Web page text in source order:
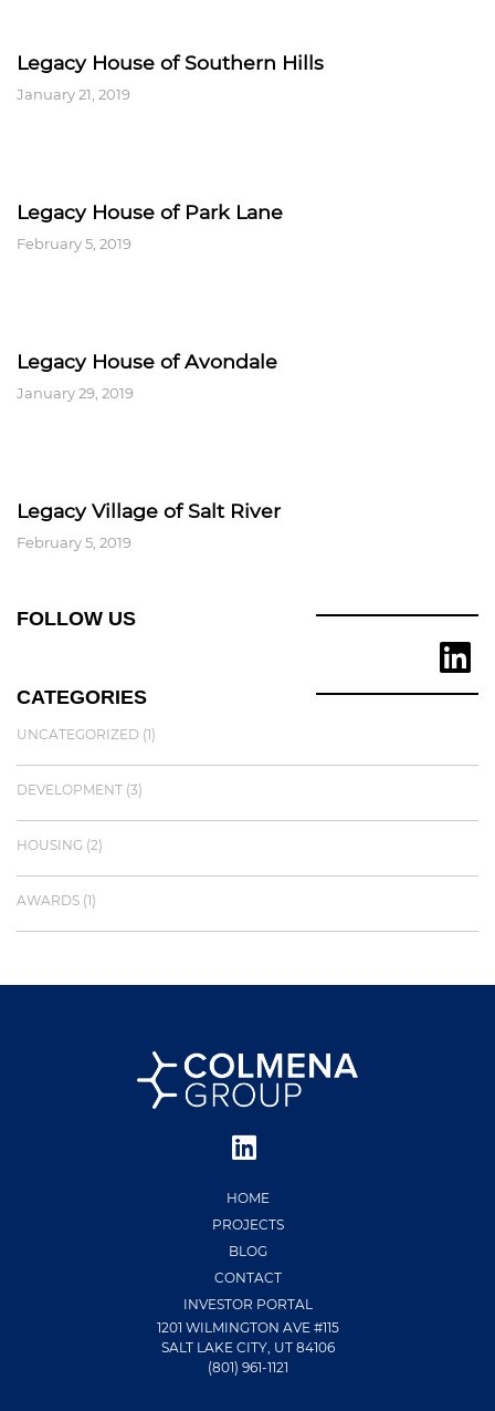
Legacy House of Southern Hills
January 21, 2019
Legacy House of Park Lane
February 5, 2019
Legacy House of Avondale
January 29, 2019
Legacy Village of Salt River
February 5, 2019
FOLLOW US
CATEGORIES
UNCATEGORIZED (1)
DEVELOPMENT (3)
HOUSING (2)
AWARDS (1)
HOME
PROJECTS
BLOG
CONTACT
INVESTOR PORTAL
1201 WILMINGTON AVE #115
SALT LAKE CITY, UT 84106
(801) 961-1121